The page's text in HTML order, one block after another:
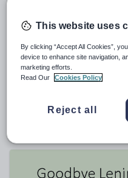
taken from
$
This website uses
By clicking “Accept All Cookies”,
device to enhance site navigation,
marketing efforts.
Read Our
Cookies Policy
Reject all